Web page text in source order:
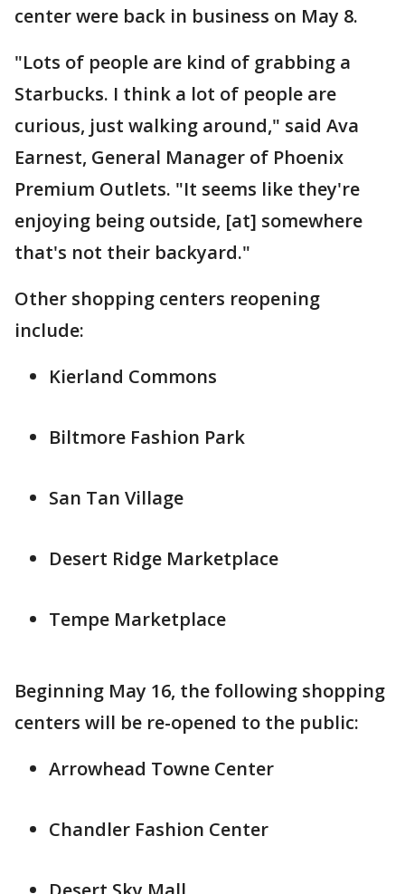
center were back in business on May 8.
"Lots of people are kind of grabbing a
Starbucks. I think a lot of people are
curious, just walking around," said Ava
Earnest, General Manager of Phoenix
Premium Outlets. "It seems like they're
enjoying being outside, [at] somewhere
that's not their backyard."
Other shopping centers reopening
include:
Kierland Commons
Biltmore Fashion Park
San Tan Village
Desert Ridge Marketplace
Tempe Marketplace
Beginning May 16, the following shopping
centers will be re-opened to the public:
Arrowhead Towne Center
Chandler Fashion Center